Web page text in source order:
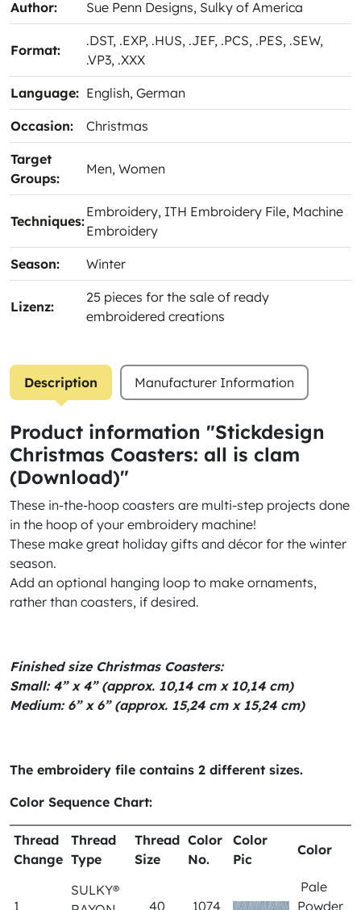
Author: Sue Penn Designs, Sulky of America
Format:
.DST, .EXP, .HUS, .JEF, .PCS, .PES, .SEW,
.VP3, .XXX
Language: English, German
Occasion: Christmas
Target
Groups:
Men, Women
Techniques:
Embroidery, ITH Embroidery File, Machine
Embroidery
Season: Winter
Lizenz:
25 pieces for the sale of ready
embroidered creations
Description Manufacturer Information
Product information "Stickdesign
Christmas Coasters: all is clam
(Download)"
These in-the-hoop coasters are multi-step projects done
in the hoop of your embroidery machine!
These make great holiday gifts and décor for the winter
season.
Add an optional hanging loop to make ornaments,
rather than coasters, if desired.
Finished size Christmas Coasters:
Small: 4” x 4” (approx. 10,14 cm x 10,14 cm)
Medium: 6” x 6” (approx. 15,24 cm x 15,24 cm)
The embroidery file contains 2 different sizes.
Color Sequence Chart:
Thread
Change
Thread
Type
Thread
Size
Color
No.
Color
Pic
Color
1
SULKY®
40 1074
Pale
Powder